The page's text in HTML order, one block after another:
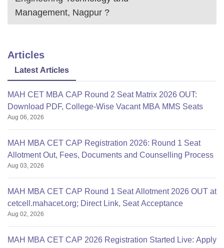
Management, Nagpur ?
Articles
Latest Articles
MAH CET MBA CAP Round 2 Seat Matrix 2026 OUT:
Download PDF, College-Wise Vacant MBA MMS Seats
Aug 06, 2026
MAH MBA CET CAP Registration 2026: Round 1 Seat
Allotment Out, Fees, Documents and Counselling Process
Aug 03, 2026
MAH MBA CET CAP Round 1 Seat Allotment 2026 OUT at
cetcell.mahacet.org; Direct Link, Seat Acceptance
Aug 02, 2026
MAH MBA CET CAP 2026 Registration Started Live: Apply